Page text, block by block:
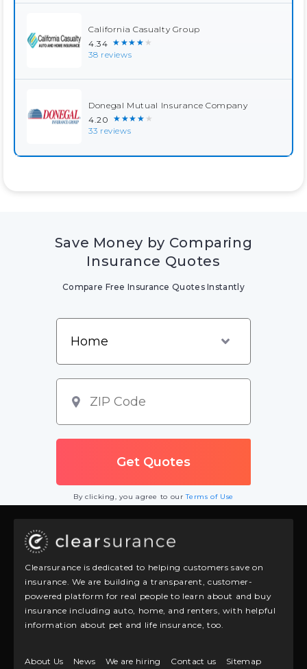
California Casualty Group
4.34 ★★★★★
38 reviews
Donegal Mutual Insurance Company
4.20 ★★★★★
33 reviews
Save Money by Comparing
Insurance Quotes
Compare Free Insurance Quotes Instantly
By clicking, you agree to ourTerms of Use
Clearsurance is dedicated to helping customers save on
insurance. We are building a transparent, customer-
powered platform for real people to learn about and buy
insurance including auto, home, and renters, with helpful
information about pet and life insurance, too.
About Us News We are hiring Contact us Sitemap